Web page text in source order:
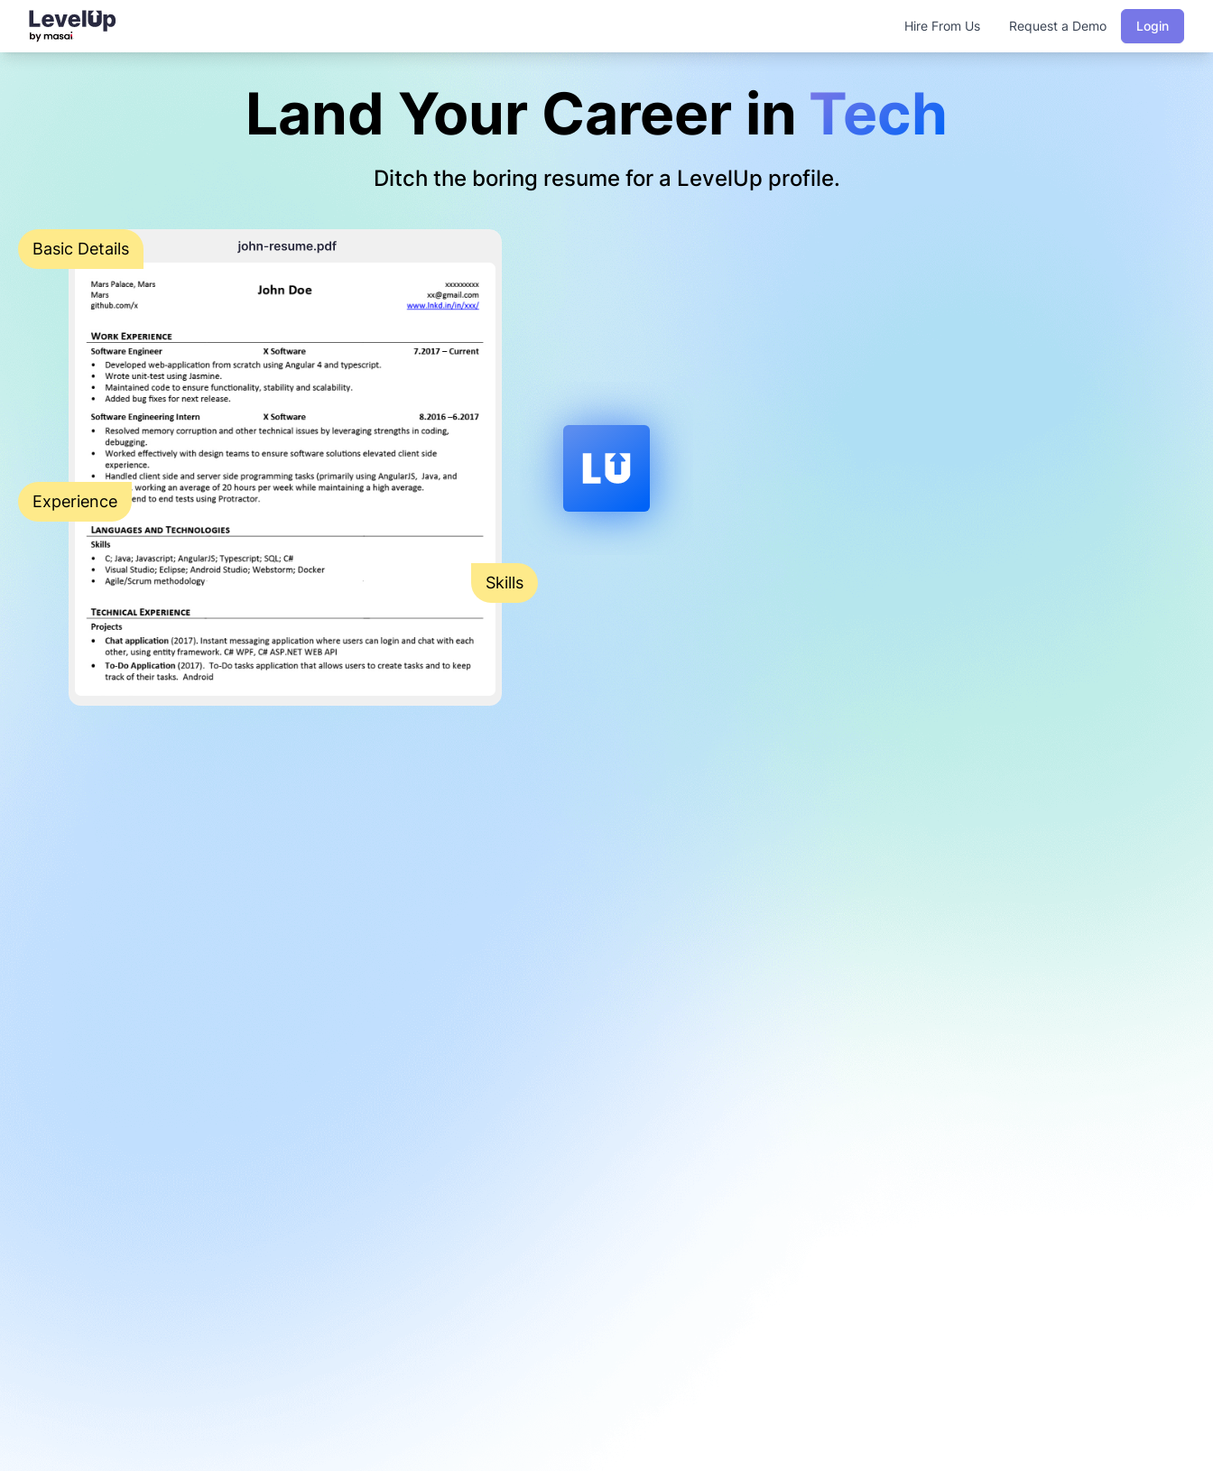
Hire From Us Request a Demo Login
Land Your Career in Tech
Ditch the boring resume for a LevelUp profile.
Basic Details
Experience
Skills